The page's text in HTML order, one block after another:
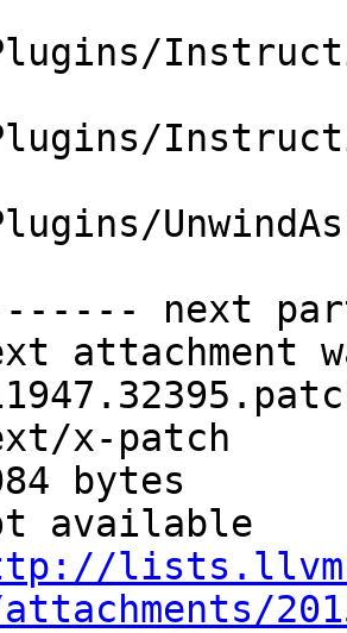
next
attachment
x-patch
bytes
available